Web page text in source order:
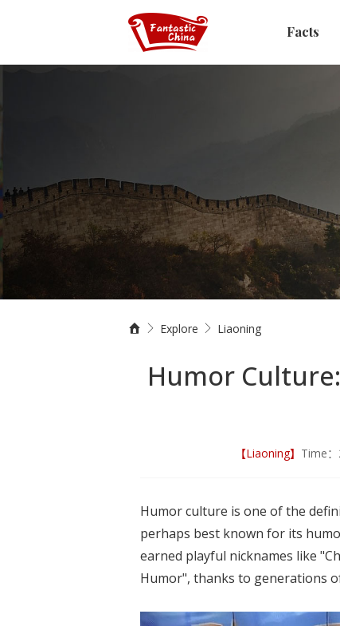
Facts
Explore Liaoning
Humor
【Liaoning】 Time
Humor culture is one of the
perhaps best known for its
earned playful nicknames like
Humor", thanks to generations